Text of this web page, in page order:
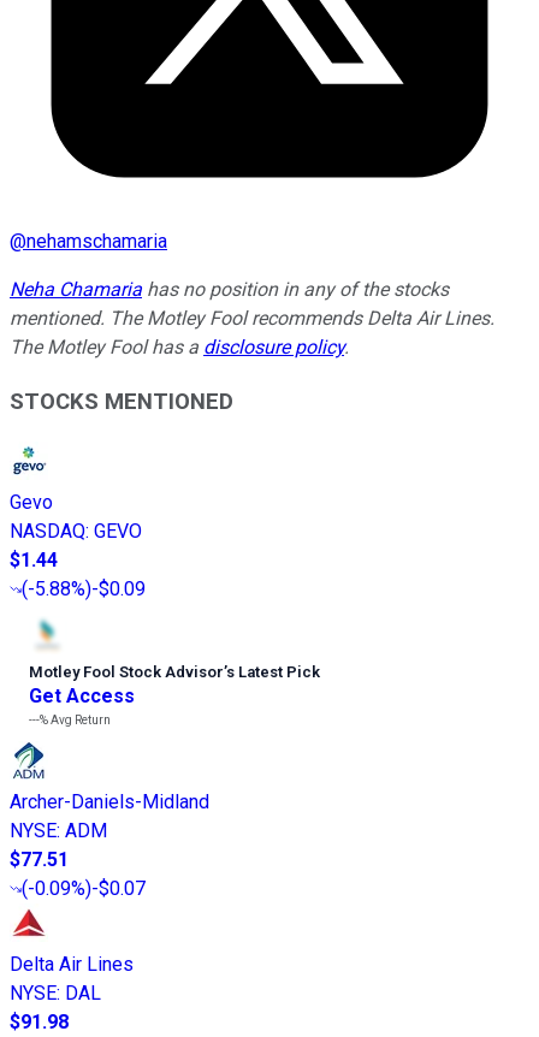
@nehamschamaria
Neha Chamaria has no position in any of the stocks
mentioned. The Motley Fool recommends Delta Air Lines.
The Motley Fool has a disclosure policy.
STOCKS MENTIONED
Gevo
NASDAQ: GEVO
$1.44
(-5.88%)-$0.09
Motley Fool Stock Advisor’s Latest Pick
Get Access
---%Avg Return
Archer-Daniels-Midland
NYSE: ADM
$77.51
(-0.09%)-$0.07
Delta Air Lines
NYSE: DAL
$91.98